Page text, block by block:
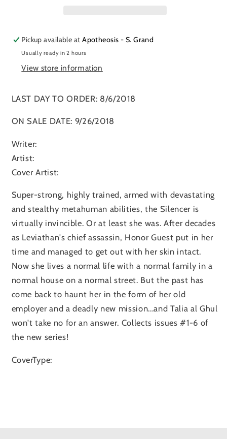
Pickup available atApotheosis - S. Grand
Usually ready in 2 hours
View store information
LAST DAY TO ORDER: 8/6/2018
ON SALE DATE: 9/26/2018
Writer:
Artist:
Cover Artist:
Super-strong, highly trained, armed with devastating
and stealthy metahuman abilities, the Silencer is
virtually invincible. Or at least she was. After decades
as Leviathan's chief assassin, Honor Guest put in her
time and managed to get out with her skin intact.
Now she lives a normal life with a normal family in a
normal house on a normal street. But the past has
come back to haunt her in the form of her old
employer and a deadly new mission...and Talia al Ghul
won't take no for an answer. Collects issues #1-6 of
the new series!
CoverType: